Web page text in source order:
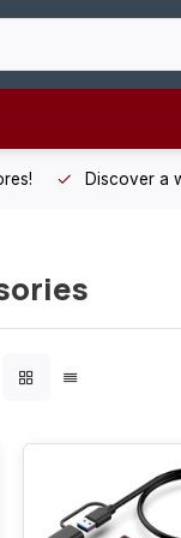
Discover a